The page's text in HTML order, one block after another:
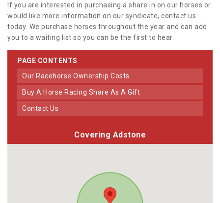
If you are interested in purchasing a share in on our horses or
would like more information on our syndicate, contact us
today. We purchase horses throughout the year and can add
you to a waiting list so you can be the first to hear.
PAGE CONTENTS
Our Racehorse Ownership Costs
Buy A Horse Racing Share As A Gift
Contact Us
Covering Adstone